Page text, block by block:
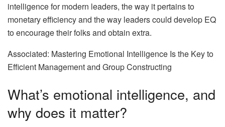
intelligence for modern leaders, the way it pertains to
monetary efficiency and the way leaders could develop EQ
to encourage their folks and obtain extra.
Associated: Mastering Emotional Intelligence Is the Key to
Efficient Management and Group Constructing
What’s emotional intelligence, and
why does it matter?